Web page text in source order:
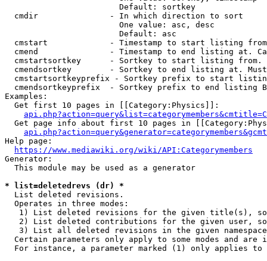
                        Default: sortkey
  cmdir               - In which direction to sort
                        One value: asc, desc
                        Default: asc
cmstart             - Timestamp to start listing
cmend               - Timestamp to end listing at.
cmstartsortkey      - Sortkey to start listing
cmendsortkey        - Sortkey to end listing at.
cmstartsortkeyprefix - Sortkey prefix to start
cmendsortkeyprefix  - Sortkey prefix to end listing
Examples:
  Get first 10 pages in [[Category:Physics]]:
Get page info about first 10 pages in
Help page:
https://www.mediawiki.org/wiki/API:Categorymembers
Generator:
  This module may be used as a generator
* list=deletedrevs (dr) *
  List deleted revisions.
  Operates in three modes:
1) List deleted revisions for the given title(s),
2) List deleted contributions for the given user,
3) List all deleted revisions in the given
Certain parameters only apply to some modes and are
For instance, a parameter marked (1) only applies